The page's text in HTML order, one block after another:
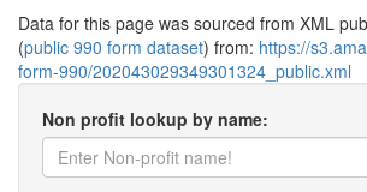
Data for this page was sourced from XML
(public 990 form dataset) from: https://
form-990/202043029349301324_public.xml
Non profit lookup by name: